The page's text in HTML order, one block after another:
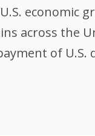
economic
across the
of